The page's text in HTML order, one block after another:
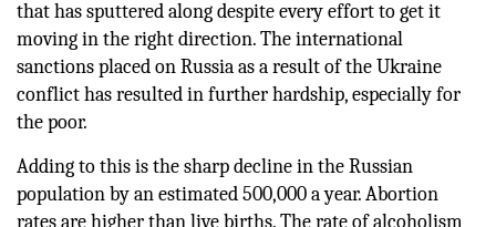
that has sputtered along despite every effort to get it
moving in the right direction. The international
sanctions placed on Russia as a result of the Ukraine
conflict has resulted in further hardship, especially for
the poor.
Adding to this is the sharp decline in the Russian
population by an estimated 500,000 a year. Abortion
rates are higher than live births. The rate of alcoholism